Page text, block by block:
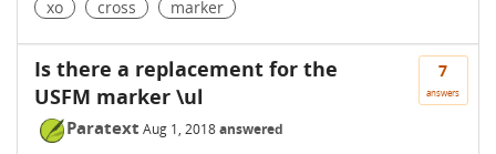
xo cross marker
7
answers
Is there a replacement for the
USFM marker \ul
Paratext Aug 1, 2018answered